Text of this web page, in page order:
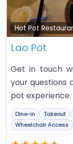
Hot Pot
Lao Pot
Get in touch
your questions
pot experience.
Dine-in Takeout
Wheelchair Access